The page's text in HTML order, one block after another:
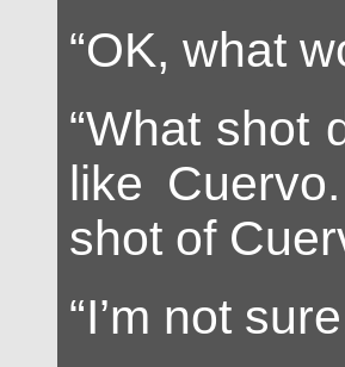
“OK, what
“What shot
like
shot of
“I’m not